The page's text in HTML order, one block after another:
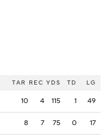
TAR REC YDS TD LG
10 4 115 1 49
8 7 75 0 17